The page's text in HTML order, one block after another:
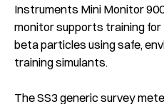
Instruments Mini Monitor
monitor supports training
beta particles using safe,
training simulants.
The SS3 generic survey